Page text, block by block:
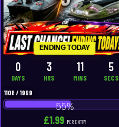
ENDING TODAY
0
DAYS
3
HRS
11
MINS
4
SECS
1108 / 1999
55%
£1.99 PER ENTRY